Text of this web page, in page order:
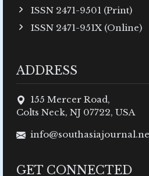
ISSN 2471-9501 (Print)
ISSN 2471-951X (Online)
ADDRESS
155 Mercer Road,
Colts Neck, NJ 07722, USA
GET CONNECTED